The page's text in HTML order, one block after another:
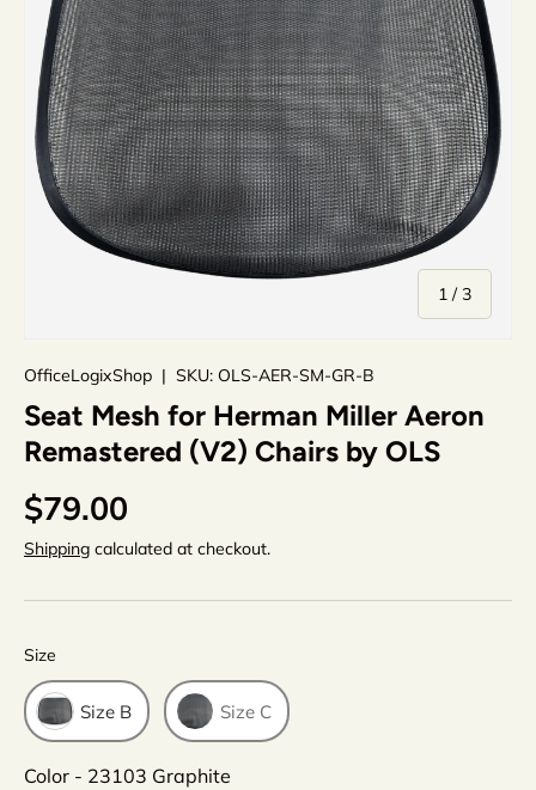
1 / of
3
OfficeLogixShop | SKU: OLS-AER-SM-GR-B
Seat Mesh for Herman Miller Aeron
Remastered (V2) Chairs by OLS
$79.00
Shipping calculated at checkout.
Size
Size B Size C
Color - 23103 Graphite